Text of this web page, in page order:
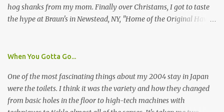
hog shanks from my mom. Finally over Christams, I got to taste
the hype at Braun's in Newstead, NY, "Home of the Original Hawg
Wing Festival and won awards at the 2005 festival. It's prepared
Each hawg wing is tender, juicy and about the size of a deck of
cards (if you're watching your protein, one wing fits the bill.)
During family night out, we ordered the 12 count portion ($28.95)
When You Gotta Go...
One of the most fascinating things about my 2004 stay in Japan
were the toilets. I think it was the variety and how they changed
from basic holes in the floor to high-tech machines with